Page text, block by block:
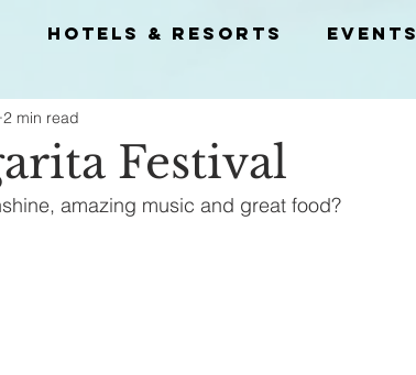
Hotels & Resorts Events
& Beauty
Festival
2 min read
amazing music and great food?